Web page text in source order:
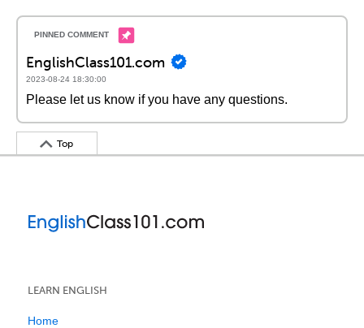
EnglishClass101.com
2023-08-24 18:30:00
Please let us know if you have any questions.
Top
LEARN ENGLISH
Home